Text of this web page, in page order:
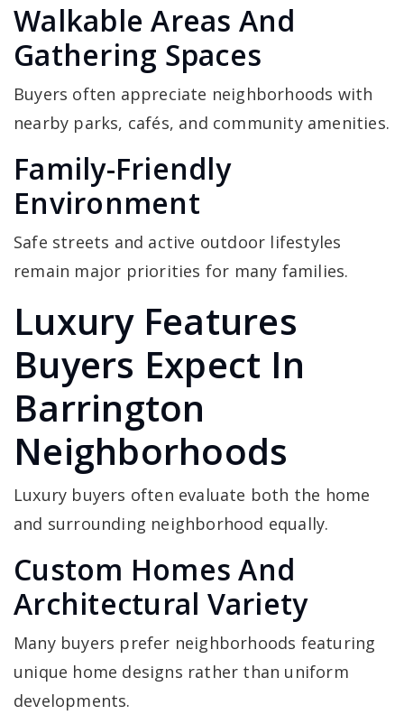
Walkable Areas And
Gathering Spaces
Buyers often appreciate neighborhoods with
nearby parks, cafés, and community amenities.
Family-Friendly
Environment
Safe streets and active outdoor lifestyles
remain major priorities for many families.
Luxury Features
Buyers Expect In
Barrington
Neighborhoods
Luxury buyers often evaluate both the home
and surrounding neighborhood equally.
Custom Homes And
Architectural Variety
Many buyers prefer neighborhoods featuring
unique home designs rather than uniform
developments.